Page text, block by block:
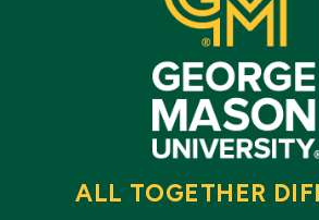
ALL TOGETHER